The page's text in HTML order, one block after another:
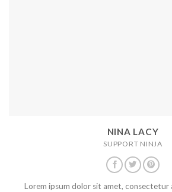
NINA LACY
SUPPORT NINJA
Lorem ipsum dolor sit amet, consectetur